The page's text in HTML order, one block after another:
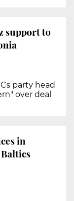
support to
party head
over deal
in